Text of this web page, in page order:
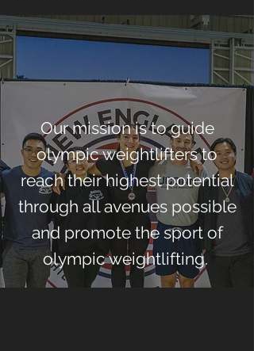
OUR
MISSION
Our mission is to guide
olympic weightlifters to
reach their highest potential
through all avenues possible
and promote the sport of
olympic weightlifting.